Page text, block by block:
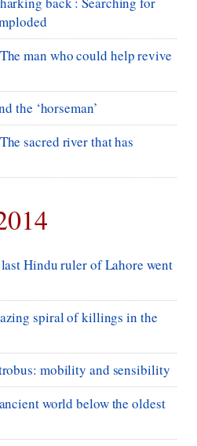
man who could help revive
the ‘horseman’
sacred river that has
Hindu ruler of Lahore went
spiral of killings in the
mobility and sensibility
world below the oldest